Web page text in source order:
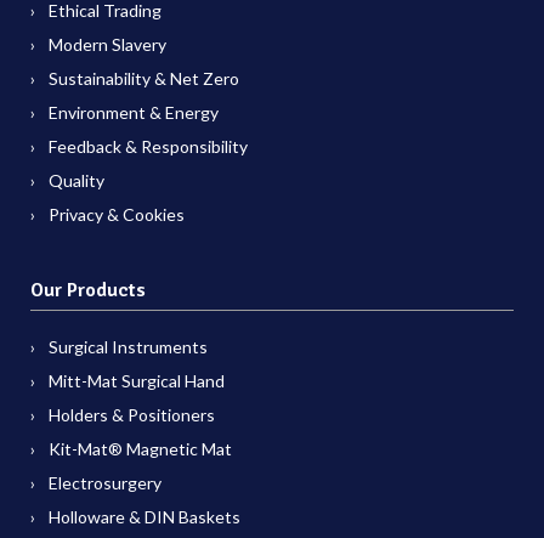
Ethical Trading
Modern Slavery
Sustainability & Net Zero
Environment & Energy
Feedback & Responsibility
Quality
Privacy & Cookies
Our Products
Surgical Instruments
Mitt-Mat Surgical Hand
Holders & Positioners
Kit-Mat® Magnetic Mat
Electrosurgery
Holloware & DIN Baskets